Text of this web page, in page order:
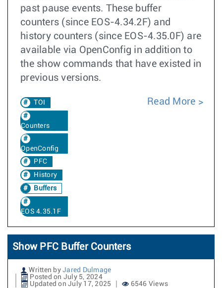
past pause events. These buffer
counters (since EOS-4.34.2F) and
history counters (since EOS-4.35.0F) are
available via OpenConfig in addition to
the show commands that have existed in
previous versions.
TOI
Counters
OpenConfig
PFC
History
Buffers
EOS 4.35.1F
Read More
Show PFC Buffer Counters
Written by Jared Dulmage
Posted on July 5, 2024
Updated on July 17, 2025
6546 Views